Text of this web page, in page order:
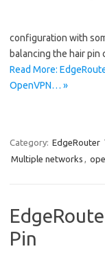
configuration with
balancing the hair
Read More:
OpenVPN… »
Category: EdgeRouter
Multiple networks ,
Pin